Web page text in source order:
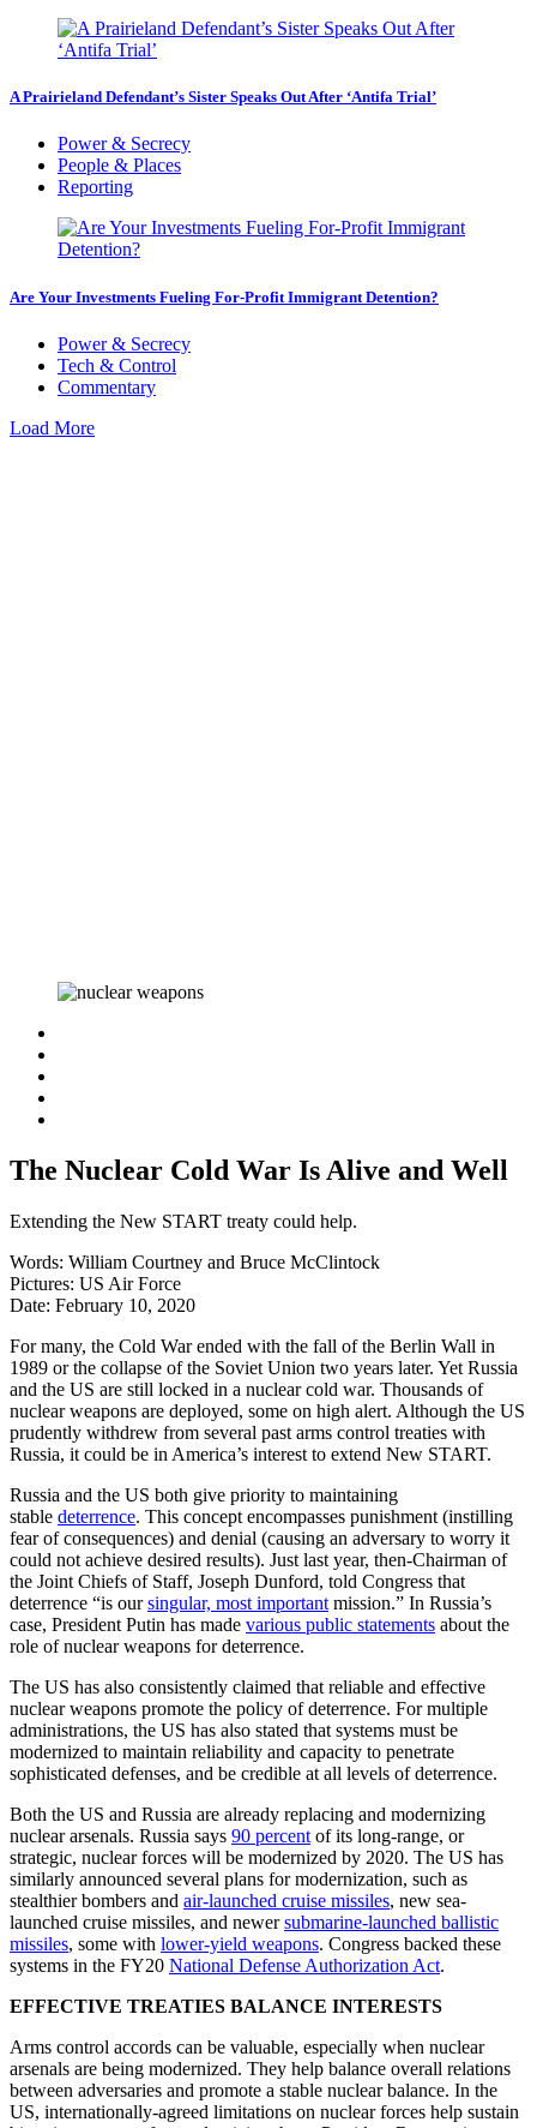
A Prairieland Defendant’s Sister Speaks Out After ‘Antifa Trial’
Power & Secrecy
People & Places
Reporting
Are Your Investments Fueling For-Profit Immigrant Detention?
Power & Secrecy
Tech & Control
Commentary
Load More
The Nuclear Cold War Is Alive and Well
Extending the New START treaty could help.
Words: William Courtney and Bruce McClintock
Pictures: US Air Force
Date: February 10, 2020
For many, the Cold War ended with the fall of the Berlin Wall in
1989 or the collapse of the Soviet Union two years later. Yet Russia
and the US are still locked in a nuclear cold war. Thousands of
nuclear weapons are deployed, some on high alert. Although the US
prudently withdrew from several past arms control treaties with
Russia, it could be in America’s interest to extend New START.
Russia and the US both give priority to maintaining
stable deterrence. This concept encompasses punishment (instilling
fear of consequences) and denial (causing an adversary to worry it
could not achieve desired results). Just last year, then-Chairman of
the Joint Chiefs of Staff, Joseph Dunford, told Congress that
deterrence “is oursingular, most important mission.” In Russia’s
case, President Putin has made various public statements about the
role of nuclear weapons for deterrence.
The US has also consistently claimed that reliable and effective
nuclear weapons promote the policy of deterrence. For multiple
administrations, the US has also stated that systems must be
modernized to maintain reliability and capacity to penetrate
sophisticated defenses, and be credible at all levels of deterrence.
Both the US and Russia are already replacing and modernizing
nuclear arsenals. Russia says 90 percent of its long-range, or
strategic, nuclear forces will be modernized by 2020. The US has
similarly announced several plans for modernization, such as
stealthier bombers and air-launched cruise missiles, new sea-
launched cruise missiles, and newersubmarine-launched ballistic
missiles, some with lower-yield weapons. Congress backed these
systems in the FY20 National Defense Authorization Act.
EFFECTIVE TREATIES BALANCE INTERESTS
Arms control accords can be valuable, especially when nuclear
arsenals are being modernized. They help balance overall relations
between adversaries and promote a stable nuclear balance. In the
US, internationally-agreed limitations on nuclear forces help sustain